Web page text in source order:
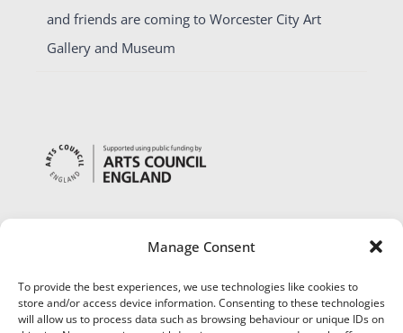
Manage Consent
To provide the best experiences, we use technologies like cookies to
store and/or access device information. Consenting to these technologies
will allow us to process data such as browsing behaviour or unique IDs on
and friends are coming to Worcester City Art
Gallery and Museum